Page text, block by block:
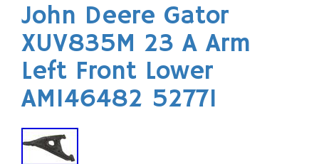
John Deere Gator
XUV835M 23 A Arm
Left Front Lower
AM146482 52771